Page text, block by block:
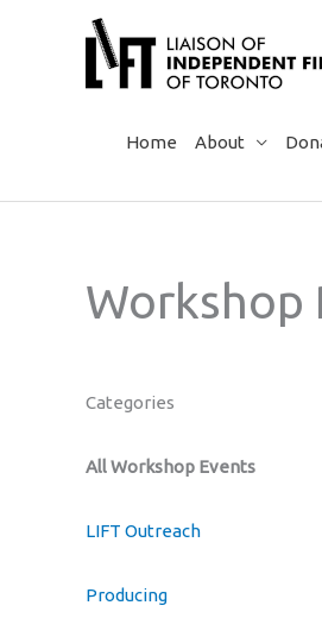
Home About
Workshop
Categories
All Workshop Events
LIFT Outreach
Producing